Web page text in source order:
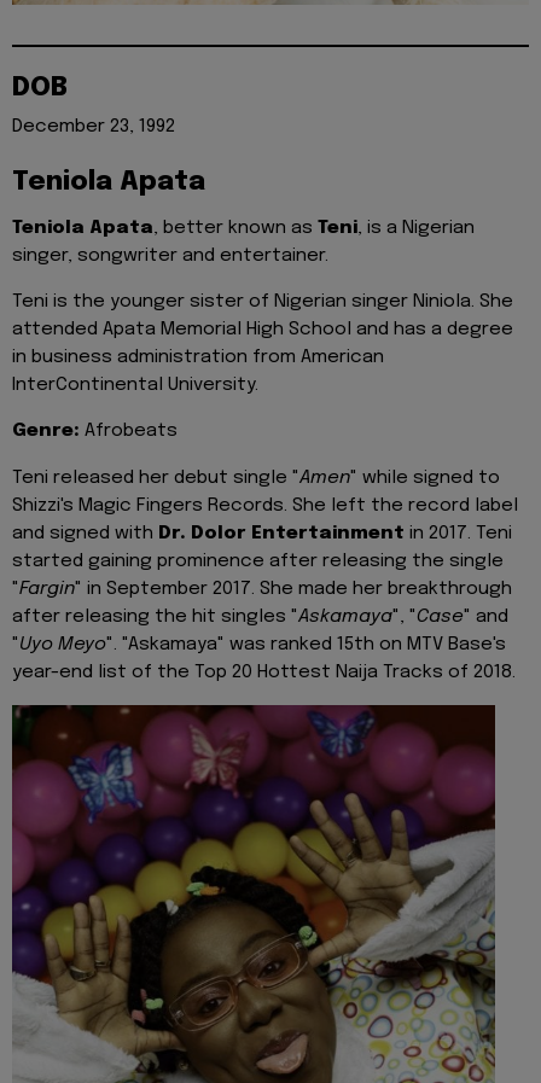
DOB
December 23, 1992
Teniola Apata
Teniola Apata, better known as Teni, is a Nigerian
singer, songwriter and entertainer.
Teni is the younger sister of Nigerian singer Niniola. She
attended Apata Memorial High School and has a degree
in business administration from American
InterContinental University.
Genre: Afrobeats
Teni released her debut single "Amen" while signed to
Shizzi's Magic Fingers Records. She left the record label
and signed with Dr. Dolor Entertainment in 2017. Teni
started gaining prominence after releasing the single
"Fargin" in September 2017. She made her breakthrough
after releasing the hit singles "Askamaya", "Case" and
"Uyo Meyo". "Askamaya" was ranked 15th on MTV Base's
year-end list of the Top 20 Hottest Naija Tracks of 2018.